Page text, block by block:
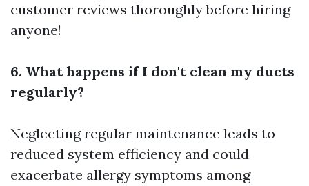
customer reviews thoroughly before hiring
anyone!
6. What happens if I don't clean my ducts
regularly?
Neglecting regular maintenance leads to
reduced system efficiency and could
exacerbate allergy symptoms among